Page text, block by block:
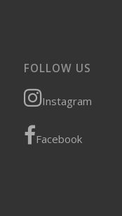
FOLLOW US
Instagram
Facebook